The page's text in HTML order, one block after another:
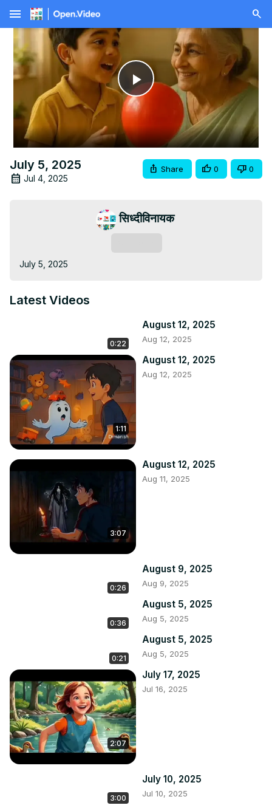
menu
Play
Video
July 5, 2025
Jul 4, 2025
Share 0 0
सिध्दीविनायक
July 5, 2025
Latest Videos
0:22
August 12, 2025
Aug 12, 2025
1:11
August 12, 2025
Aug 12, 2025
3:07
August 12, 2025
Aug 11, 2025
0:26
August 9, 2025
Aug 9, 2025
0:36
August 5, 2025
Aug 5, 2025
0:21
August 5, 2025
Aug 5, 2025
2:07
July 17, 2025
Jul 16, 2025
3:00
July 10, 2025
Jul 10, 2025